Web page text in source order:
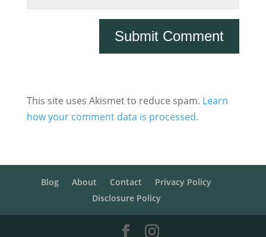
This site uses Akismet to reduce spam. Learn
how your comment data is processed.
Blog About Contact
Privacy Policy
Disclosure Policy